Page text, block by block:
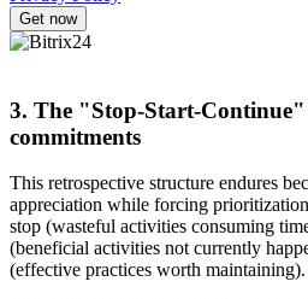
3. The "Stop-Start-
commitments
This retrospective structure endures
appreciation while forcing
stop (wasteful activities consuming
(beneficial activities not currently
(effective practices worth maintaining).